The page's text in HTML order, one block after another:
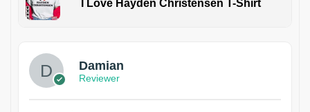
I Love Hayden Christensen T-Shirt
Damian
Reviewer